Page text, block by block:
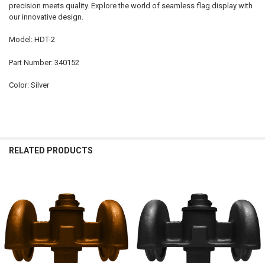
precision meets quality. Explore the world of seamless flag display with
our innovative design.
Model: HDT-2
Part Number: 340152
Color: Silver
RELATED PRODUCTS
Related
Products